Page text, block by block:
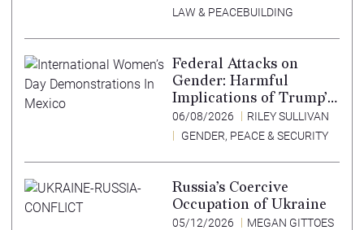
LAW & PEACEBUILDING
Federal Attacks on
Gender: Harmful
Implications of Trump’s
Expansion of the
Mexico City Policy
06/08/2026
RILEY SULLIVAN
GENDER, PEACE & SECURITY
Russia’s Coercive
Occupation of Ukraine
05/12/2026
MEGAN GITTOES